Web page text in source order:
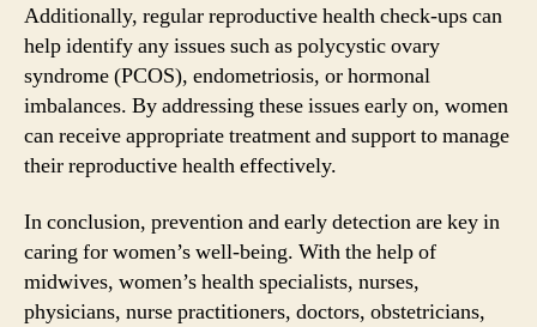
Additionally, regular reproductive health check-ups can
help identify any issues such as polycystic ovary
syndrome (PCOS), endometriosis, or hormonal
imbalances. By addressing these issues early on, women
can receive appropriate treatment and support to manage
their reproductive health effectively.
In conclusion, prevention and early detection are key in
caring for women’s well-being. With the help of
midwives, women’s health specialists, nurses,
physicians, nurse practitioners, doctors, obstetricians,